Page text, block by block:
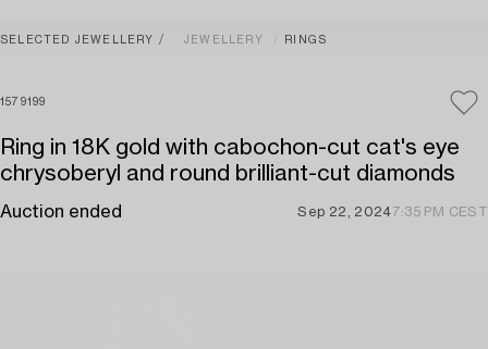
SELECTED JEWELLERY JEWELLERY RINGS
1579199
Ring in 18K gold with cabochon-cut cat's eye
chrysoberyl and round brilliant-cut diamonds
Auction ended Sep 22, 20247:35 PM CEST